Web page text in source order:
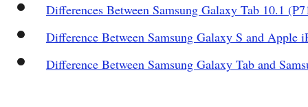
Differences Between Samsung Galaxy Tab 10.1
Difference Between Samsung Galaxy S and Apple
Difference Between Samsung Galaxy Tab and